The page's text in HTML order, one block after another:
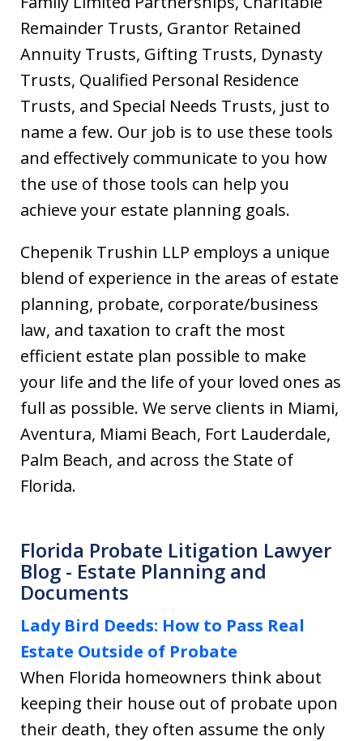
Remainder Trusts, Grantor Retained
Annuity Trusts, Gifting Trusts, Dynasty
Trusts, Qualified Personal Residence
Trusts, and Special Needs Trusts, just to
name a few. Our job is to use these tools
and effectively communicate to you how
the use of those tools can help you
achieve your estate planning goals.
Chepenik Trushin LLP employs a unique
blend of experience in the areas of estate
planning, probate, corporate/business
law, and taxation to craft the most
efficient estate plan possible to make
your life and the life of your loved ones as
full as possible. We serve clients in Miami,
Aventura, Miami Beach, Fort Lauderdale,
Palm Beach, and across the State of
Florida.
Florida Probate Litigation Lawyer
Blog - Estate Planning and
Documents
Lady Bird Deeds: How to Pass Real
Estate Outside of Probate
When Florida homeowners think about
keeping their house out of probate upon
their death, they often assume the only